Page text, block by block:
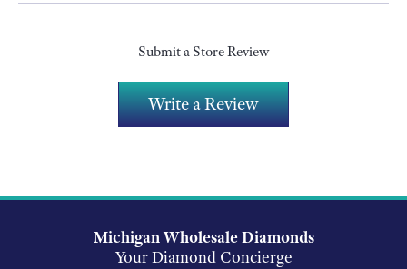
Submit a Store Review
Write a Review
Michigan Wholesale Diamonds
Your Diamond Concierge